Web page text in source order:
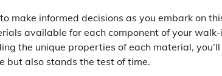
make informed decisions as you embark on
available for each component of your
the unique properties of each material, you’ll
but also stands the test of time.